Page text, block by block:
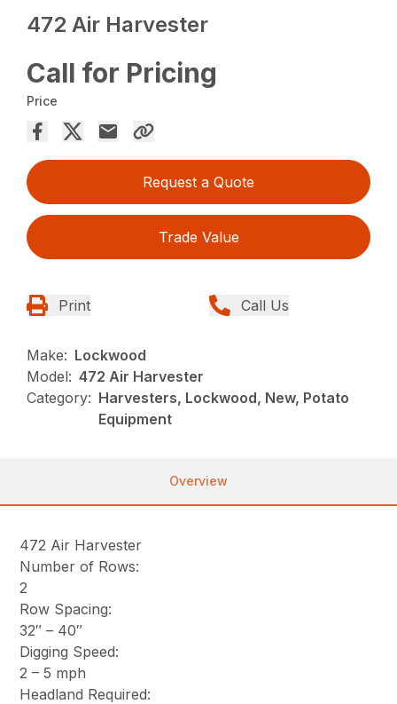
472 Air Harvester
Call for Pricing
Price
Request a Quote
Trade Value
Print Call Us
Make: Lockwood
Model: 472 Air Harvester
Category: Harvesters, Lockwood, New, Potato
Equipment
Overview
472 Air Harvester
Number of Rows:
2
Row Spacing:
32″ – 40″
Digging Speed:
2 – 5 mph
Headland Required: